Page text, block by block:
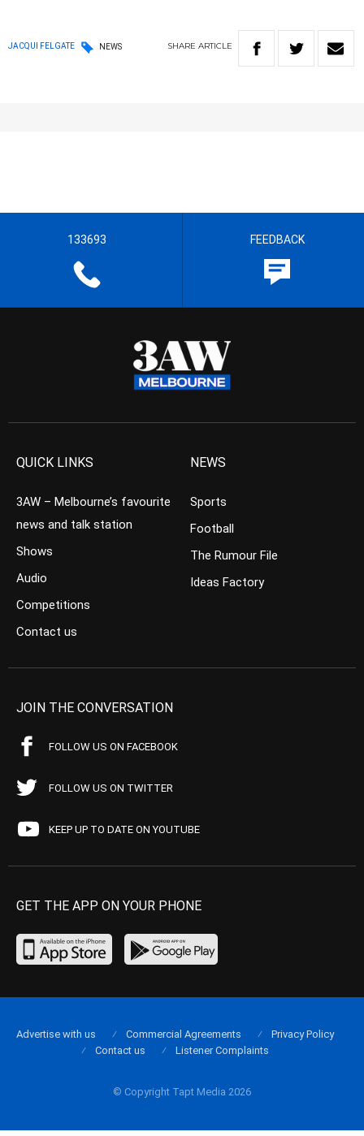
JACQUI FELGATE NEWS SHARE ARTICLE
133693 FEEDBACK
QUICK LINKS
3AW – Melbourne’s favourite
news and talk station
Shows
Audio
Competitions
Contact us
NEWS
Sports
Football
The Rumour File
Ideas Factory
JOIN THE CONVERSATION
FOLLOW US ON FACEBOOK
FOLLOW US ON TWITTER
KEEP UP TO DATE ON YOUTUBE
GET THE APP ON YOUR PHONE
© Copyright Tapt Media 2026
Advertise with us Commercial Agreements
Privacy Policy
Contact us
Listener Complaints